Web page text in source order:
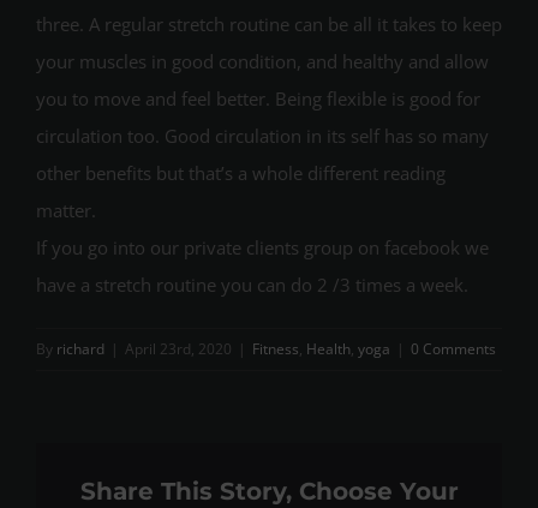
three. A regular stretch routine can be all it takes to keep
your muscles in good condition, and healthy and allow
you to move and feel better. Being flexible is good for
circulation too. Good circulation in its self has so many
other benefits but that’s a whole different reading
matter.
If you go into our private clients group on facebook we
have a stretch routine you can do 2 /3 times a week.
By richard | April 23rd, 2020 | Fitness, Health, yoga | 0 Comments
Share This Story, Choose Your